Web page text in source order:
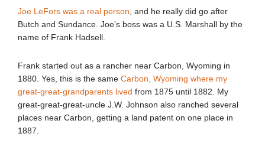
Joe LeFors was a real person , and he really did go after
Butch and Sundance. Joe’s boss was a U.S. Marshall by the
name of Frank Hadsell.
Frank started out as a rancher near Carbon, Wyoming in
1880. Yes, this is the same Carbon, Wyoming where my
great-great-grandparents lived from 1875 until 1882. My
great-great-great-uncle J.W. Johnson also ranched several
places near Carbon, getting a land patent on one place in
1887.